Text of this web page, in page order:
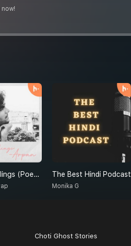
Hidden Feelings (Poetry) The Best Hindi Podcast
Monika G
Choti Ghost Stories